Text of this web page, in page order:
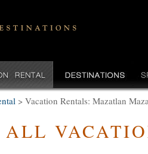
> Vacation Rentals: Mazatlan
ALL